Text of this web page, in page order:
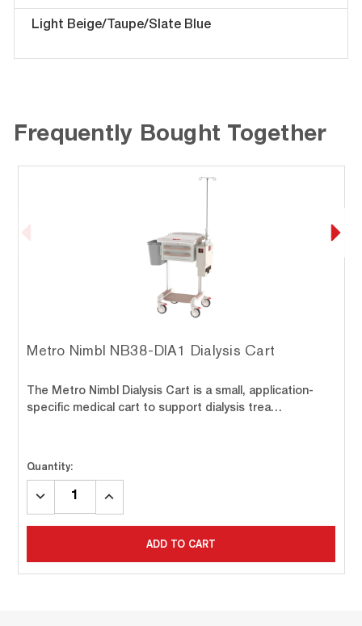
Light Beige/Taupe/Slate Blue
Frequently Bought Together
Metro Nimbl NB38-DIA1 Dialysis Cart
The Metro Nimbl Dialysis Cart is a small, application-
specific medical cart to support dialysis trea…
Quantity:
DECREASE
INCREASE
ADD TO CART